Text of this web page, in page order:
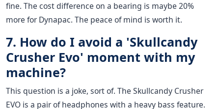
fine. The cost difference on a bearing is maybe 20%
more for Dynapac. The peace of mind is worth it.
7. How do I avoid a 'Skullcandy
Crusher Evo' moment with my
machine?
This question is a joke, sort of. The Skullcandy Crusher
EVO is a pair of headphones with a heavy bass feature.